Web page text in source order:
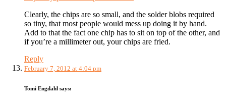
Clearly, the chips are so small, and the solder blobs required
so tiny, that most people would mess up doing it by hand.
Add to that the fact one chip has to sit on top of the other, and
if you’re a millimeter out, your chips are fried.
Reply
February 7, 2012 at 4:04 pm
Tomi Engdahl says: